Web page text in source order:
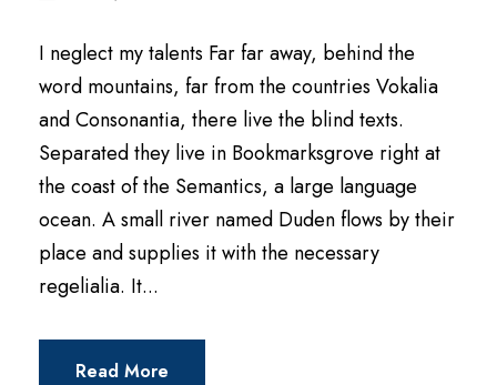
I neglect my talents Far far away, behind the
word mountains, far from the countries Vokalia
and Consonantia, there live the blind texts.
Separated they live in Bookmarksgrove right at
the coast of the Semantics, a large language
ocean. A small river named Duden flows by their
place and supplies it with the necessary
regelialia. It...
Read More